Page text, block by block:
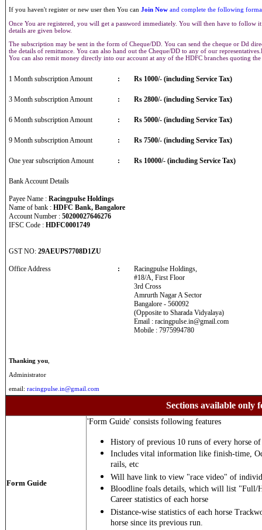
If you haven't register or new user then You can Join Now and complete the following
Once You are registered, you will get a password immediately. You will then have to
details are given below.
The subscription may be sent in the form of Cheque/DD. You can send the cheque or Dd
the details of remittance. You can also hand out the Cheque/DD to any of our
You can also remit money directly into our account at any of the HDFC branches quoting
1 Month subscription Amount : Rs 1000/- (including Service Tax)
3 Month subscription Amount : Rs 2800/- (including Service Tax)
6 Month subscription Amount : Rs 5000/- (including Service Tax)
9 Month subscription Amount : Rs 7500/- (including Service Tax)
One year subscription Amount : Rs 10000/- (including Service Tax)
Bank Account Details
Payee Name : Racingpulse Holdings
Name of bank : HDFC Bank, Bangalore
Account Number : 50200027646276
IFSC Code : HDFC0001749
GST NO: 29AEUPS7708D1ZU
Office Address :
Racingpulse Holdings,
#18/A, First Floor
3rd Cross
Amrurth Nagar A Sector
Bangalore - 560092
(Opposite to Sharada Vidyalaya)
Email : racingpulse.in@gmail.com
Mobile : 7975994780
Thanking you
Administrator
email: racingpulse.in@gmail.com
Sections available only
Form Guide
'Form Guide' consists following features
History of previous 10 runs of every horse of
Includes vital information like finish-time,
rails, etc
Will have link to view "race video" of
Bloodline foals details, which will list "Full/
Career statistics of each horse
Distance-wise statistics of each horse
horse since its previous run.